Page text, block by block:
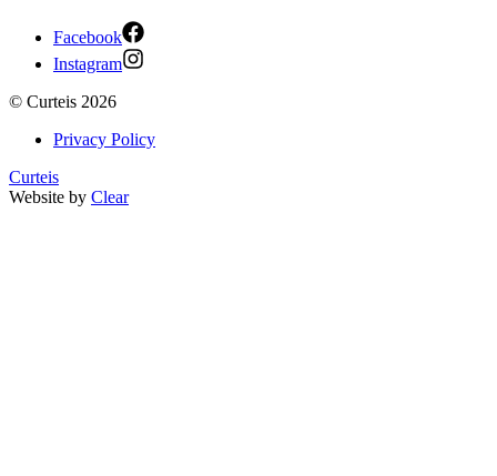
Facebook
Instagram
© Curteis 2026
Privacy Policy
Curteis
Website by Clear